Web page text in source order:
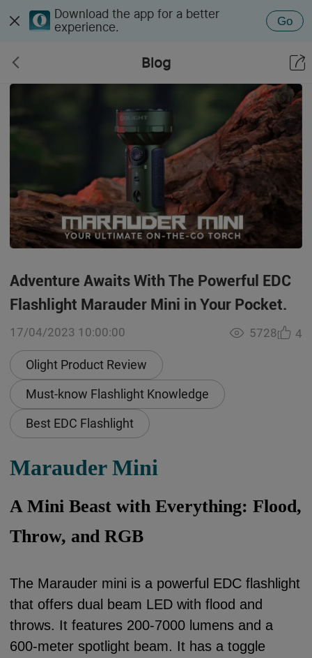
Download the app for a better
experience.
Go
Blog
Adventure Awaits With The Powerful EDC
Flashlight Marauder Mini in Your Pocket.
17/04/2023 10:00:00
Olight Product Review
Must-know Flashlight Knowledge
Best EDC Flashlight
5728 4
Marauder Mini
A Mini Beast with Everything: Flood,
Throw, and RGB
The Marauder mini is a powerful EDC flashlight
that offers dual beam LED with flood and
throws. It features 200-7000 lumens and a
600-meter spotlight beam. It has a toggle